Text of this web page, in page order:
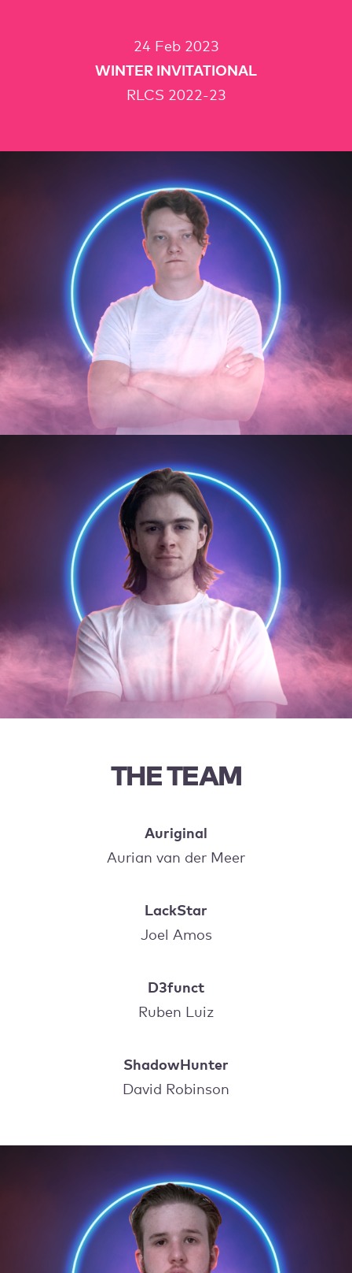
24 Feb 2023
WINTER INVITATIONAL
RLCS 2022-23
THE TEAM
Auriginal
Aurian van der Meer
LackStar
Joel Amos
D3funct
Ruben Luiz
ShadowHunter
David Robinson